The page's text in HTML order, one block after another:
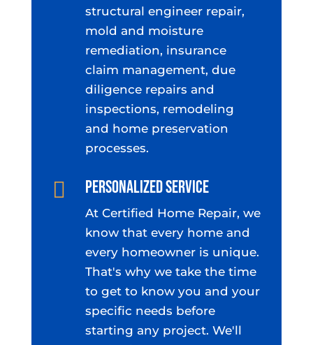
structural engineer repair,
mold and moisture
remediation, insurance
claim management, due
diligence repairs and
inspections, remodeling
and home preservation
processes.
 Personalized Service
At Certified Home Repair, we
know that every home and
every homeowner is unique.
That's why we take the time
to get to know you and your
specific needs before
starting any project. We'll